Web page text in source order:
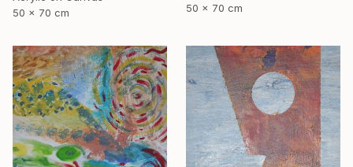
50 x 70 cm
50 x 70 cm